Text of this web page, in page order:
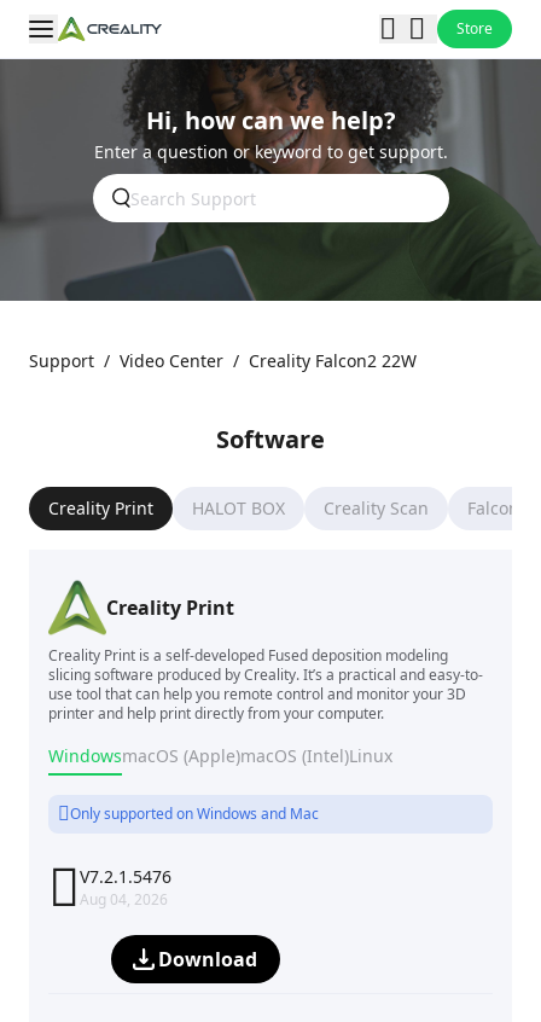
Store
Hi, how can we help?
Enter a question or keyword to get support.
Support / Video Center / Creality Falcon2 22W
Software
Creality Print HALOT BOX Creality Scan Falcon
Creality Print
Creality Print is a self-developed Fused deposition modeling
slicing software produced by Creality. It’s a practical and easy-to-
use tool that can help you remote control and monitor your 3D
printer and help print directly from your computer.
WindowsmacOS (Apple)macOS (Intel)Linux
Only supported on Windows and Mac
V7.2.1.5476
Aug 04, 2026
Download